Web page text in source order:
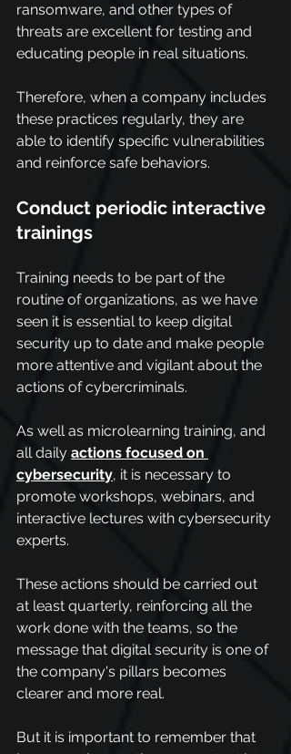
ransomware, and other types of
threats are excellent for testing and
educating people in real situations.
Therefore, when a company includes
these practices regularly, they are
able to identify specific vulnerabilities
and reinforce safe behaviors.
Conduct periodic interactive
trainings
Training needs to be part of the
routine of organizations, as we have
seen it is essential to keep digital
security up to date and make people
more attentive and vigilant about the
actions of cybercriminals.
As well as microlearning training, and
all daily actions focused on
cybersecurity, it is necessary to
promote workshops, webinars, and
interactive lectures with cybersecurity
experts.
These actions should be carried out
at least quarterly, reinforcing all the
work done with the teams, so the
message that digital security is one of
the company's pillars becomes
clearer and more real.
But it is important to remember that